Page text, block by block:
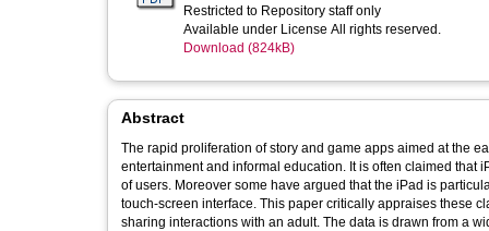
Restricted to Repository staff only
Available under License All rights reserved.
Download (824kB)
Abstract
The rapid proliferation of story and game apps aimed at the
entertainment and informal education. It is often claimed
of users. Moreover some have argued that the iPad is
touch-screen interface. This paper critically appraises these
sharing interactions with an adult. The data is drawn from a